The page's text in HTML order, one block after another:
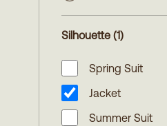
Silhouette (1)
Spring Suit
Jacket
Summer Suit